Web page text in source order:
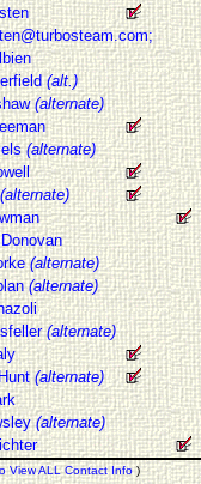
(alt.)
(alternate)
(alternate)
(alternate)
(alternate)
(alternate)
(alternate)
(alternate)
(alternate)
View ALL Contact Info)